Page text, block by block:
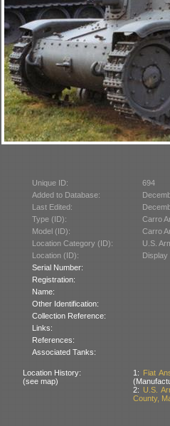
Unique ID:
694
Added to Database:
Last Edited:
Type (ID):
Carro
Model (ID):
Carro
Location Category (ID):
U.S.
Location (ID):
Serial Number:
Registration:
Name:
Other Identification:
Collection Reference:
Links:
References:
Associated Tanks:
Location History:
(see map)
1: Fiat
2: U.S.
County,